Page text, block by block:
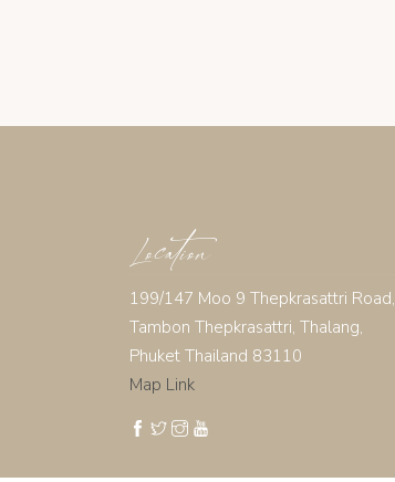
Location
199/147 Moo 9 Thepkrasattri Road,
Tambon Thepkrasattri, Thalang,
Phuket Thailand 83110
Map Link